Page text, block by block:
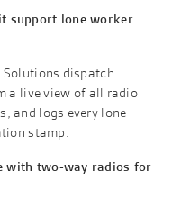
support lone worker
Solutions dispatch
a live view of all radio
and logs every lone
stamp.
with two-way radios for